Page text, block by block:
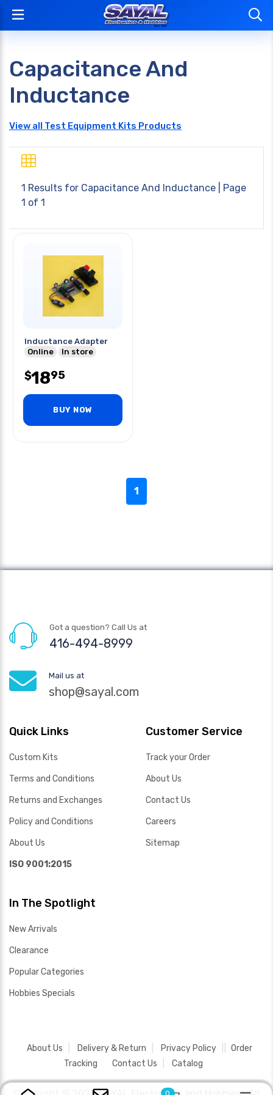
Capacitance And
Inductance
View all Test Equipment Kits Products
1 Results for Capacitance And Inductance | Page
1 of 1
Inductance Adapter
Online
In store
$1895
BUY NOW
1
Got a question? Call Us at
416-494-8999
Mail us at
shop@sayal.com
Quick Links
Custom Kits
Terms and Conditions
Returns and Exchanges
Policy and Conditions
About Us
ISO 9001:2015
Customer Service
Track your Order
About Us
Contact Us
Careers
Sitemap
In The Spotlight
New Arrivals
Clearance
Popular Categories
Hobbies Specials
About Us Delivery & Return Privacy Policy
Order
Tracking
Contact Us Catalog
0